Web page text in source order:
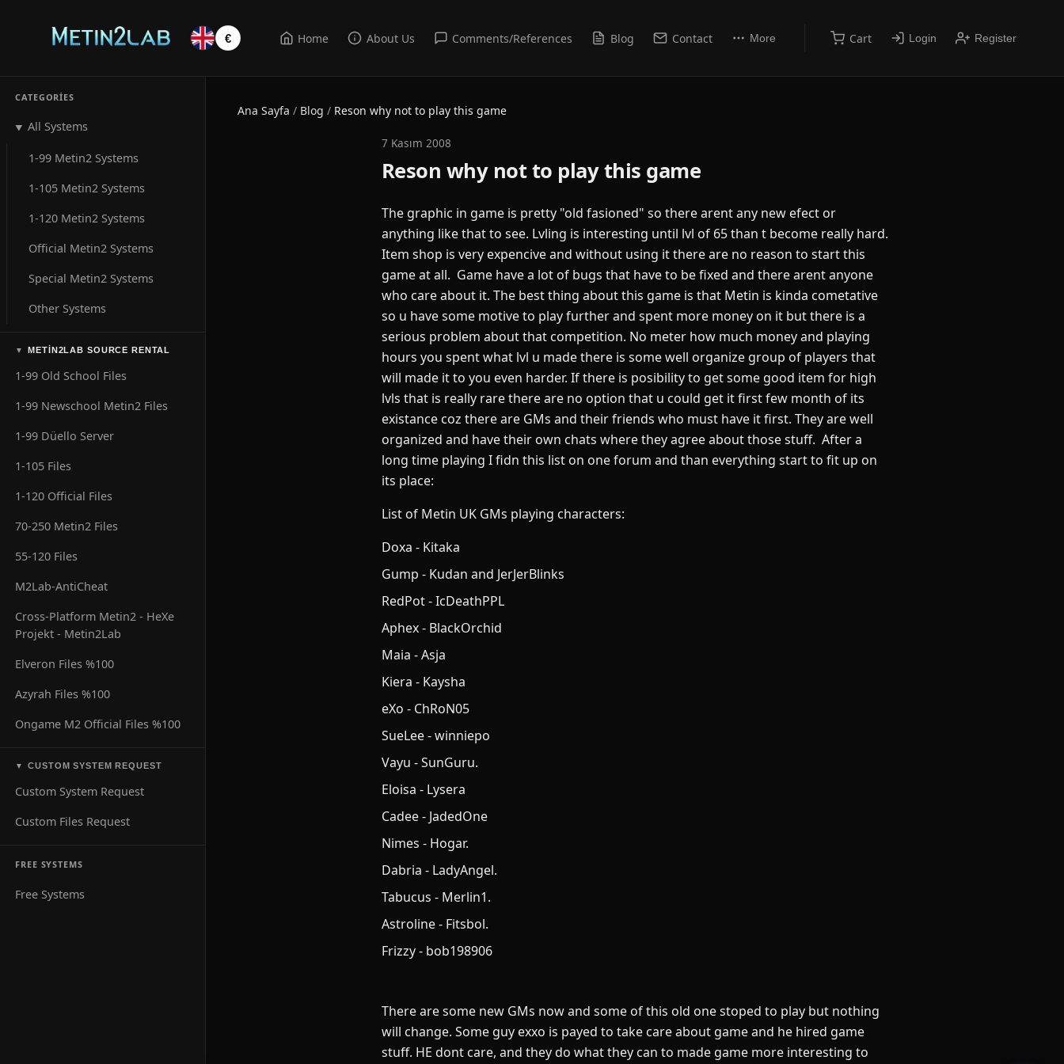
€ Home About Us Comments/References Blog Contact More Cart Login Register
CATEGORIES
▼ All Systems
1-99 Metin2 Systems
1-105 Metin2 Systems
1-120 Metin2 Systems
Official Metin2 Systems
Special Metin2 Systems
Other Systems
▼ METIN2LAB SOURCE RENTAL
1-99 Old School Files
1-99 Newschool Metin2 Files
1-99 Düello Server
1-105 Files
1-120 Official Files
70-250 Metin2 Files
55-120 Files
M2Lab-AntiCheat
Cross-Platform Metin2 - HeXe
Projekt - Metin2Lab
Elveron Files %100
Azyrah Files %100
Ongame M2 Official Files %100
▼ CUSTOM SYSTEM REQUEST
Custom System Request
Custom Files Request
FREE SYSTEMS
Free Systems
Ana Sayfa / Blog / Reson why not to play this game
7 Kasım 2008
Reson why not to play this game
The graphic in game is pretty "old fasioned" so there arent any new efect or
anything like that to see. Lvling is interesting until lvl of 65 than t become really hard.
Item shop is very expencive and without using it there are no reason to start this
game at all. Game have a lot of bugs that have to be fixed and there arent anyone
who care about it. The best thing about this game is that Metin is kinda cometative
so u have some motive to play further and spent more money on it but there is a
serious problem about that competition. No meter how much money and playing
hours you spent what lvl u made there is some well organize group of players that
will made it to you even harder. If there is posibility to get some good item for high
lvls that is really rare there are no option that u could get it first few month of its
existance coz there are GMs and their friends who must have it first. They are well
organized and have their own chats where they agree about those stuff. After a
long time playing I fidn this list on one forum and than everything start to fit up on
its place:
List of Metin UK GMs playing characters:
Doxa - Kitaka
Gump - Kudan and JerJerBlinks
RedPot - IcDeathPPL
Aphex - BlackOrchid
Maia - Asja
Kiera - Kaysha
eXo - ChRoN05
SueLee - winniepo
Vayu - SunGuru.
Eloisa - Lysera
Cadee - JadedOne
Nimes - Hogar.
Dabria - LadyAngel.
Tabucus - Merlin1.
Astroline - Fitsbol.
Frizzy - bob198906
There are some new GMs now and some of this old one stoped to play but nothing
will change. Some guy exxo is payed to take care about game and he hired game
stuff. HE dont care, and they do what they can to made game more interesting to